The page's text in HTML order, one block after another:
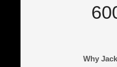
Why Jack